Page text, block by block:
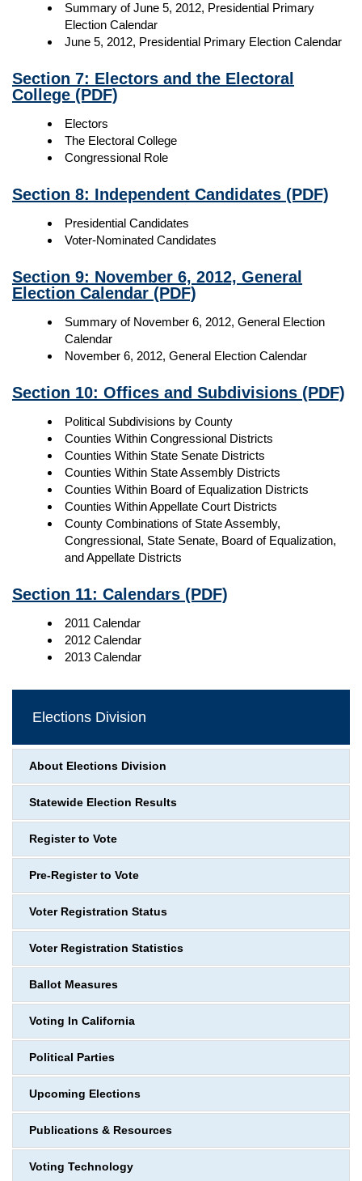
Summary of June 5, 2012, Presidential Primary
Election Calendar
June 5, 2012, Presidential Primary Election Calendar
Section 7: Electors and the Electoral
College (PDF)
Electors
The Electoral College
Congressional Role
Section 8: Independent Candidates (PDF)
Presidential Candidates
Voter-Nominated Candidates
Section 9: November 6, 2012, General
Election Calendar (PDF)
Summary of November 6, 2012, General Election
Calendar
November 6, 2012, General Election Calendar
Section 10: Offices and Subdivisions (PDF)
Political Subdivisions by County
Counties Within Congressional Districts
Counties Within State Senate Districts
Counties Within State Assembly Districts
Counties Within Board of Equalization Districts
Counties Within Appellate Court Districts
County Combinations of State Assembly,
Congressional, State Senate, Board of Equalization,
and Appellate Districts
Section 11: Calendars (PDF)
2011 Calendar
2012 Calendar
2013 Calendar
Elections Division
About Elections Division
Statewide Election Results
Register to Vote
Pre-Register to Vote
Voter Registration Status
Voter Registration Statistics
Ballot Measures
Voting In California
Political Parties
Upcoming Elections
Publications & Resources
Voting Technology